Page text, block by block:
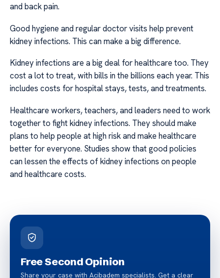
and back pain.
Good hygiene and regular doctor visits help prevent
kidney infections. This can make a big difference.
Kidney infections are a big deal for healthcare too. They
cost a lot to treat, with bills in the billions each year. This
includes costs for hospital stays, tests, and treatments.
Healthcare workers, teachers, and leaders need to work
together to fight kidney infections. They should make
plans to help people at high risk and make healthcare
better for everyone. Studies show that good policies
can lessen the effects of kidney infections on people
and healthcare costs.
Free Second Opinion
Share your case with Acibadem specialists. Get a clear